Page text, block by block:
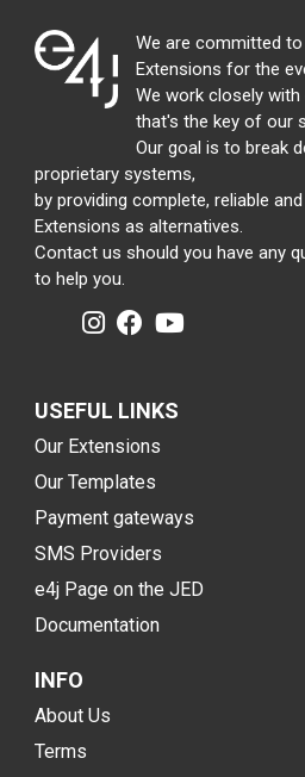
We are committed
Extensions for the
We work closely
that's the key of our
Our goal is to break
proprietary systems,
by providing complete, reliable
Extensions as alternatives.
Contact us should you have any
to help you.
USEFUL LINKS
Our Extensions
Our Templates
Payment gateways
SMS Providers
e4j Page on the JED
Documentation
INFO
About Us
Terms